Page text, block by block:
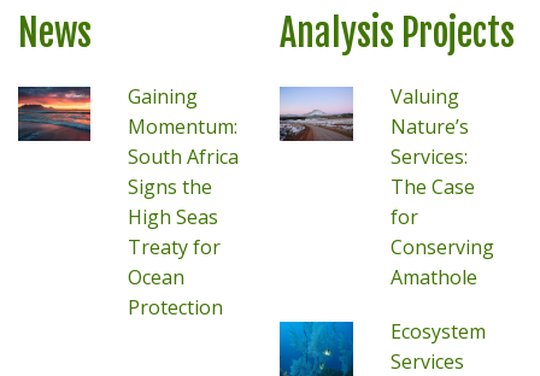
News
Gaining
Momentum:
South Africa
Signs the
High Seas
Treaty for
Ocean
Protection
Analysis Projects
Valuing
Nature’s
Services:
The Case
for
Conserving
Amathole
Ecosystem
Services